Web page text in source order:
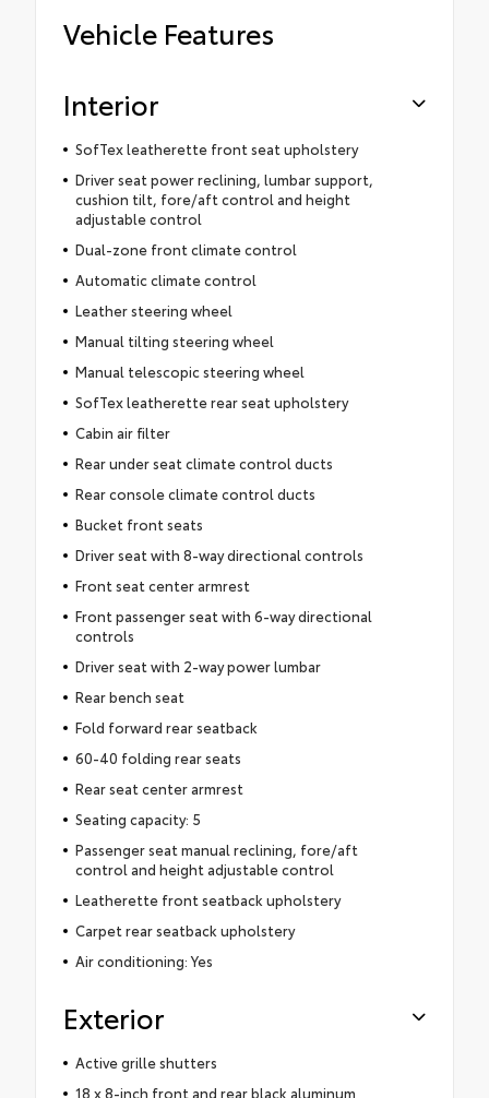
Vehicle Features
Interior
SofTex leatherette front seat upholstery
Driver seat power reclining, lumbar support,
cushion tilt, fore/aft control and height
adjustable control
Dual-zone front climate control
Automatic climate control
Leather steering wheel
Manual tilting steering wheel
Manual telescopic steering wheel
SofTex leatherette rear seat upholstery
Cabin air filter
Rear under seat climate control ducts
Rear console climate control ducts
Bucket front seats
Driver seat with 8-way directional controls
Front seat center armrest
Front passenger seat with 6-way directional
controls
Driver seat with 2-way power lumbar
Rear bench seat
Fold forward rear seatback
60-40 folding rear seats
Rear seat center armrest
Seating capacity: 5
Passenger seat manual reclining, fore/aft
control and height adjustable control
Leatherette front seatback upholstery
Carpet rear seatback upholstery
Air conditioning: Yes
Exterior
Active grille shutters
18 x 8-inch front and rear black aluminum